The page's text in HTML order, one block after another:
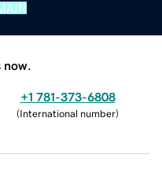
+1 781-373-6808
(International number)